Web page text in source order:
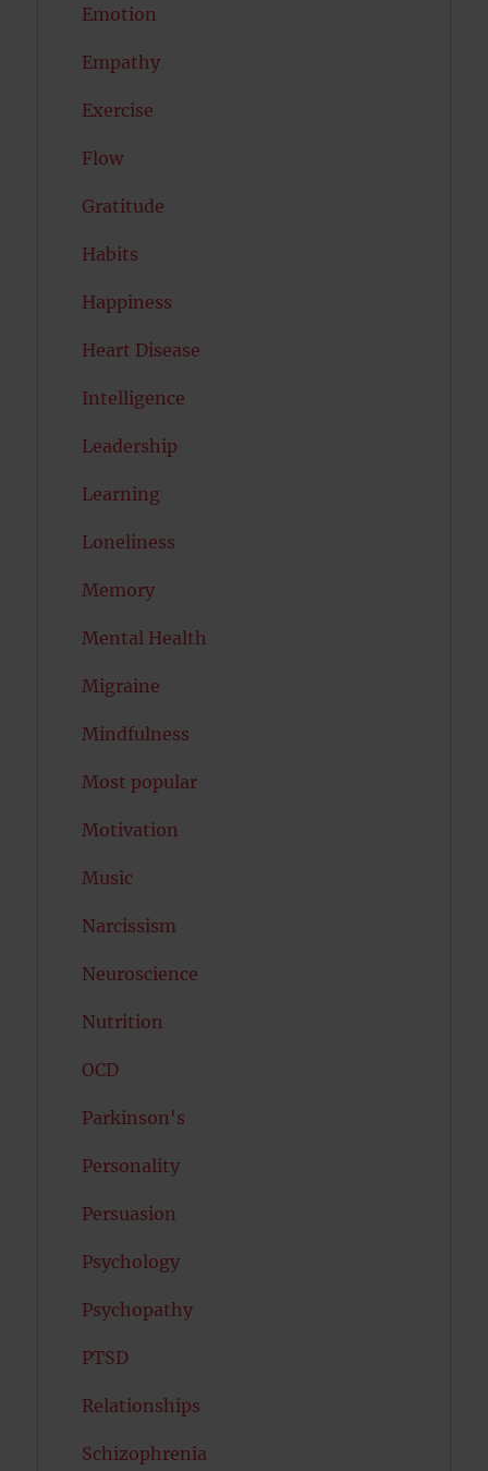
Emotion
Empathy
Exercise
Flow
Gratitude
Habits
Happiness
Heart Disease
Intelligence
Leadership
Learning
Loneliness
Memory
Mental Health
Migraine
Mindfulness
Most popular
Motivation
Music
Narcissism
Neuroscience
Nutrition
OCD
Parkinson's
Personality
Persuasion
Psychology
Psychopathy
PTSD
Relationships
Schizophrenia